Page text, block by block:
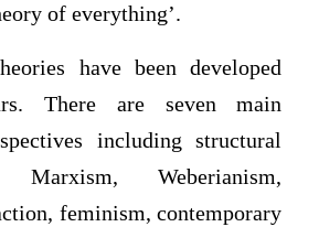
of everything’.
have been developed
There are seven main
including structural
Marxism, Weberianism,
feminism, contemporary